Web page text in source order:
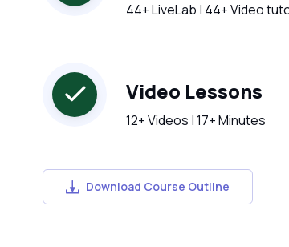
44+ LiveLab | 44+ Video
Video Lessons
12+ Videos | 17+ Minutes
Download Course Outline